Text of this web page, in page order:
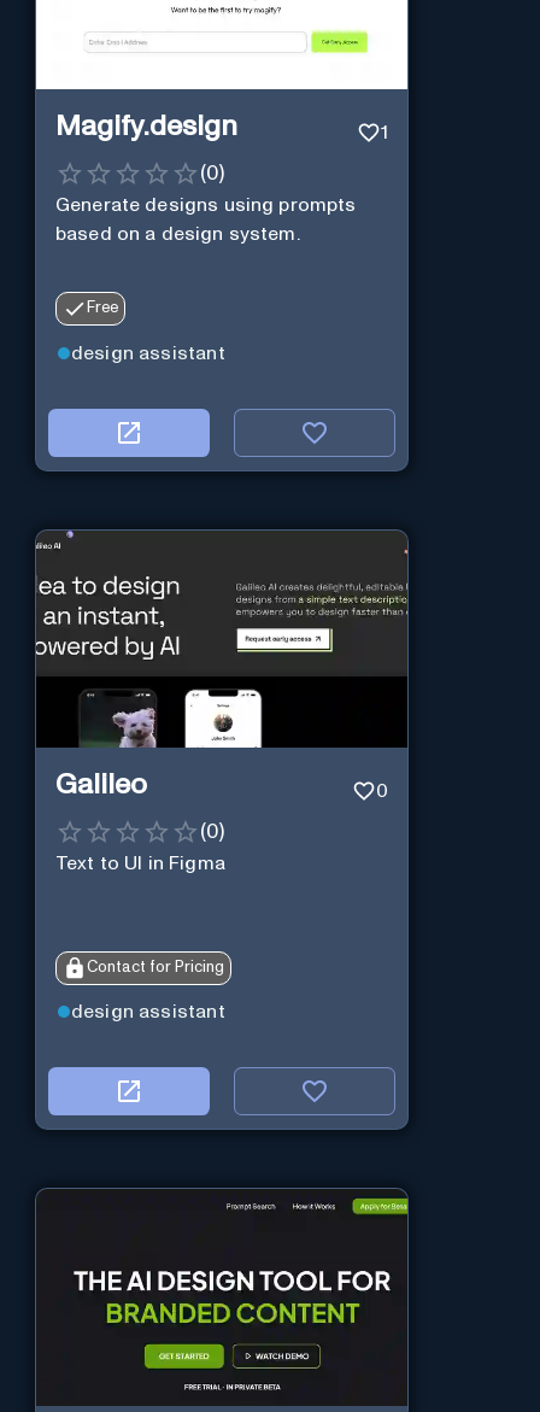
Magify.design 1
(0)
Generate designs using prompts
based on a design system.
Free
design assistant
Galileo 0
(0)
Text to UI in Figma
Contact for Pricing
design assistant